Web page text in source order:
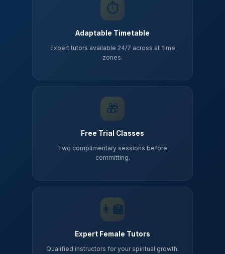
⏱️
Adaptable Timetable
Expert tutors available 24/7 across all time
zones.
🎁
Free Trial Classes
Two complimentary sessions before
committing.
👩‍🏫
Expert Female Tutors
Qualified instructors for your spiritual growth.